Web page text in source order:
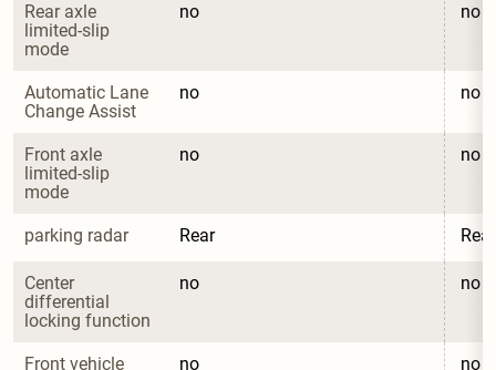
Rear axle
limited-slip
mode
no no
Automatic Lane
Change Assist
no no
Front axle
limited-slip
mode
no no
parking radar Rear Rear
Center
differential
locking function
no no
Front vehicle no no